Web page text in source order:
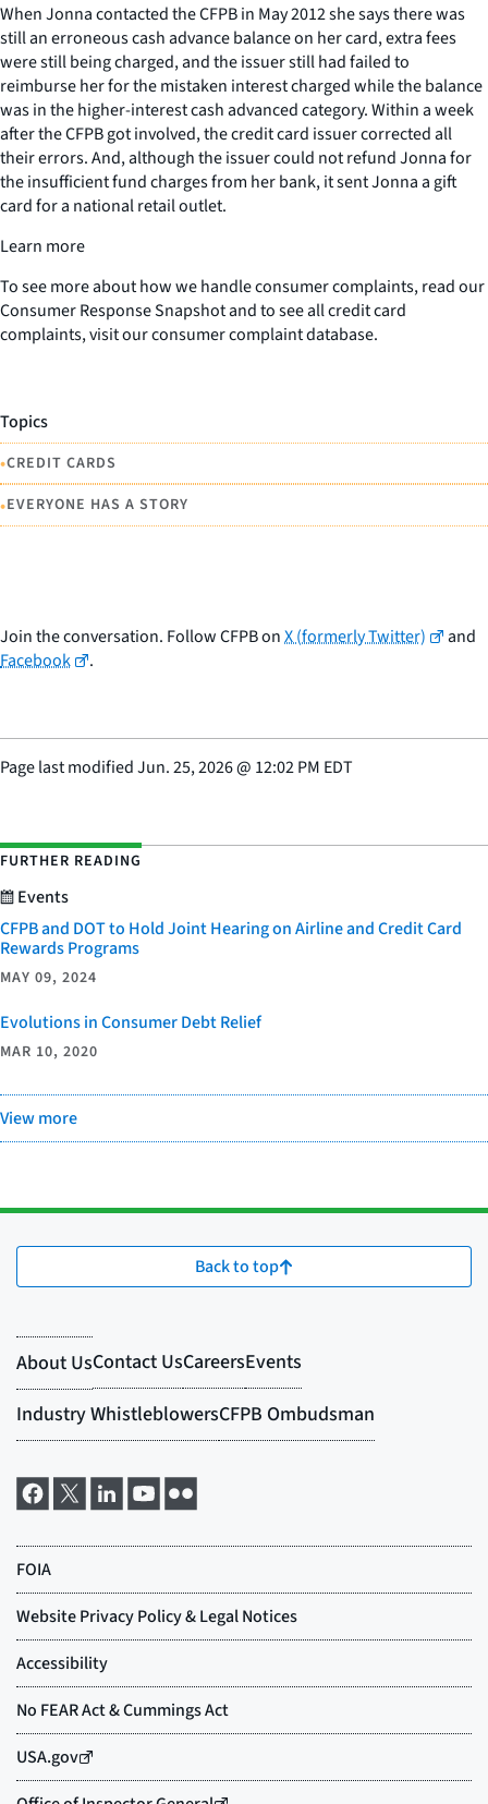
When Jonna contacted the CFPB in May 2012 she says there was
still an erroneous cash advance balance on her card, extra fees
were still being charged, and the issuer still had failed to
reimburse her for the mistaken interest charged while the balance
was in the higher-interest cash advanced category. Within a week
after the CFPB got involved, the credit card issuer corrected all
their errors. And, although the issuer could not refund Jonna for
the insufficient fund charges from her bank, it sent Jonna a gift
card for a national retail outlet.
Learn more
To see more about how we handle consumer complaints, read our
Consumer Response Snapshot and to see all credit card
complaints, visit our consumer complaint database.
Topics
•CREDIT CARDS
•EVERYONE HAS A STORY
Join the conversation. Follow CFPB onX (formerly Twitter)
and
Facebook
.
Page last modifiedJun. 25, 2026@ 12:02 PM EDT
FURTHER READING
Events
CFPB and DOT to Hold Joint Hearing on Airline and Credit Card
Rewards Programs
MAY 09, 2024
Evolutions in Consumer Debt Relief
MAR 10, 2020
View more
Back to top